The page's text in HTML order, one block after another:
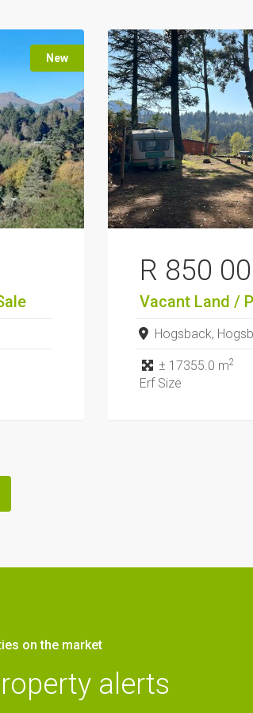
New
R 850
Vacant Land /
Hogsback,
± 17355.0 m2
Erf Size
on the market
alerts